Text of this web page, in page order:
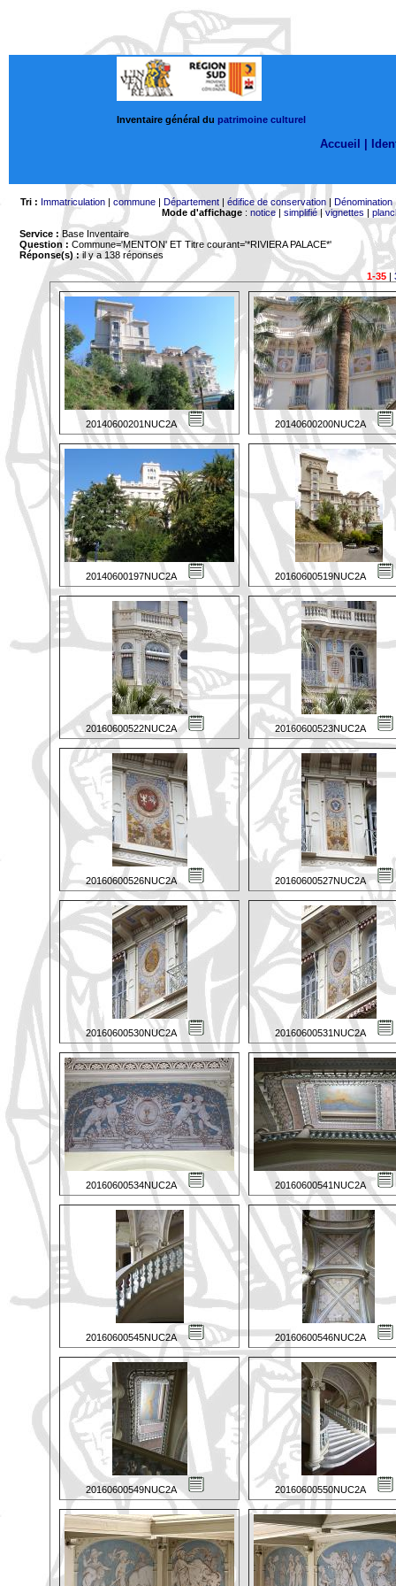
Inventaire général du patrimoine culturel
Accueil |
Tri : Immatriculation| commune| Département| édifice de conservation| Dénomination
Mode d'affichage: notice| simplifié|vignettes |
Service : Base Inventaire
Question : Commune='MENTON' ET Titre courant='*RIVIERA PALACE*'
Réponse(s) :il y a 138 réponses
1-35|
20140600201NUC2A 20140600200NUC2A
20140600197NUC2A 20160600519NUC2A
20160600522NUC2A 20160600523NUC2A
20160600526NUC2A 20160600527NUC2A
20160600530NUC2A 20160600531NUC2A
20160600534NUC2A 20160600541NUC2A
20160600545NUC2A 20160600546NUC2A
20160600549NUC2A 20160600550NUC2A